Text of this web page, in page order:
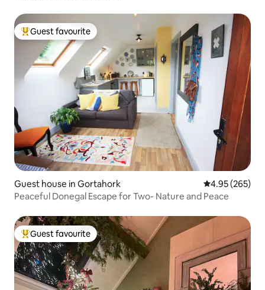
Top guest favourite
Guest favourite
Guest house in Gortahork 4.95 out of 5
4.95 (265)
Peaceful Donegal Escape for Two- Nature and Peace
Top guest favourite
Guest favourite